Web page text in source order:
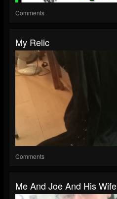
Comments
My Relic
Comments
Me And Joe And His Wife